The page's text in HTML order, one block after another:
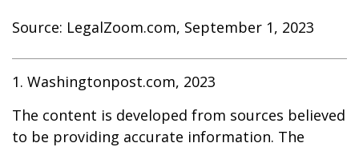
Source: LegalZoom.com, September 1, 2023
1. Washingtonpost.com, 2023
The content is developed from sources believed
to be providing accurate information. The